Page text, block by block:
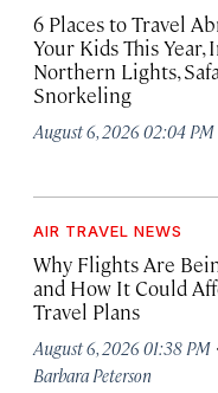
6 Places to Travel
Your Kids This
Northern Lights,
Snorkeling
August 6, 2026 02:04 PM
AIR TRAVEL NEWS
Why Flights Are
and How It Could
Travel Plans
August 6, 2026 01:38 PM
Barbara Peterson